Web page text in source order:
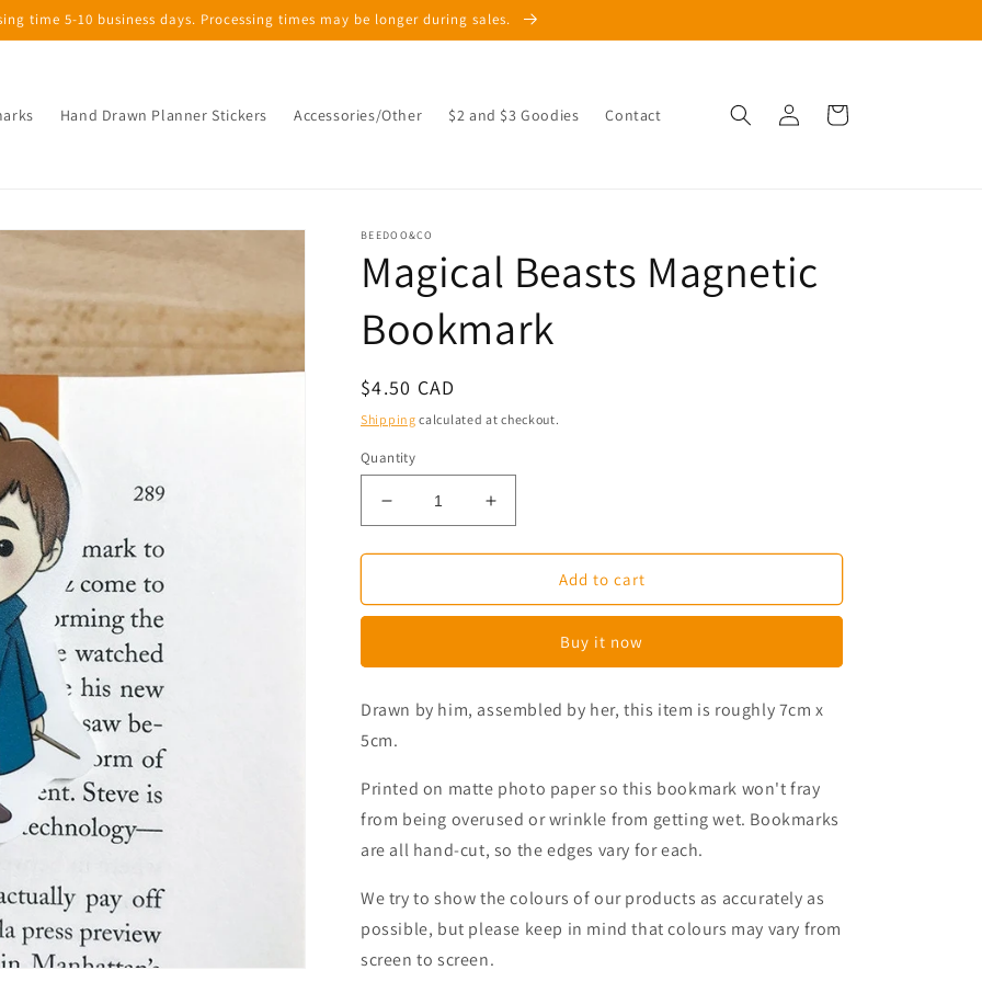
time 5-10 business days. Processing times may be longer during sales.
Hand Drawn Planner Stickers Accessories/Other $2 and $3 Goodies Contact
in
Cart
BEEDOO&CO
Magical Beasts Magnetic
Bookmark
Regular
price
$4.50 CAD
Shipping calculated at checkout.
Quantity
Decrease
quantity
for
Beasts
Increase
quantity
for
Beasts
Bookmark
Add to cart
Buy it now
Drawn by him, assembled by her, this item is roughly 7cm x
5cm.
Printed on matte photo paper so this bookmark won't fray
from being overused or wrinkle from getting wet. Bookmarks
are all hand-cut, so the edges vary for each.
We try to showthe colours of our products as accurately as
possible, but please keep in mind that colours may vary from
screen to screen.